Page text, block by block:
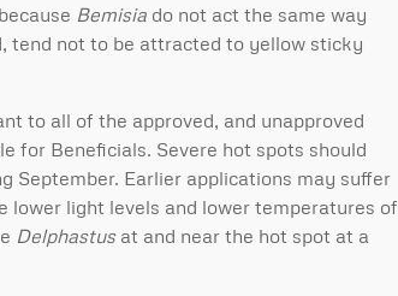
Bemisia do not act the same way
tend not to be attracted to yellow sticky
to all of the approved, and unapproved
for Beneficials. Severe hot spots should
September. Earlier applications may suffer
lower light levels and lower temperatures of
Delphastus at and near the hot spot at a